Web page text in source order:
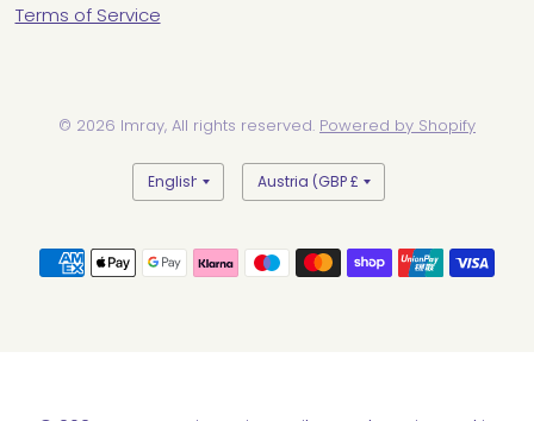
Terms of Service
© 2026 Imray, All rights reserved. Powered by Shopify
Update
country/region
Update
country/region